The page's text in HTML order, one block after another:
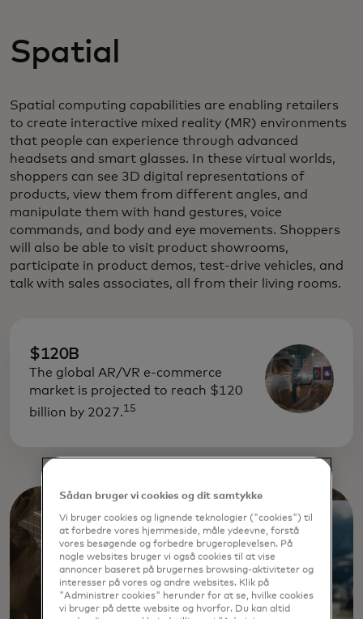
Spatial
Spatial computing capabilities are enabling retailers
to create interactive mixed reality (MR) environments
that people can experience through advanced
headsets and smart glasses. In these virtual worlds,
shoppers can see 3D digital representations of
products, view them from different angles, and
manipulate them with hand gestures, voice
commands, and body and eye movements. Shoppers
will also be able to visit product showrooms,
participate in product demos, test-drive vehicles, and
talk with sales associates, all from their living rooms.
$120B
The global AR/VR e-commerce
market is projected to reach $120
billion by 2027.15
Sådan bruger vi cookies og dit samtykke
Vi bruger cookies og lignende teknologier ("cookies") til
at forbedre vores hjemmeside, måle ydeevne, forstå
vores besøgende og forbedre brugeroplevelsen. På
nogle websites bruger vi også cookies til at vise
annoncer baseret på brugernes browsing-aktiviteter og
interesser på vores og andre websites. Klik på
"Administrer cookies" herunder for at se, hvilke cookies
vi bruger på dette website og hvorfor. Du kan altid